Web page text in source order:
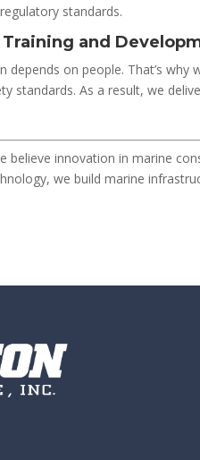
standards.
Training and
depends on people. That’s
standards. As a result, we
believe innovation in marine
we build marine